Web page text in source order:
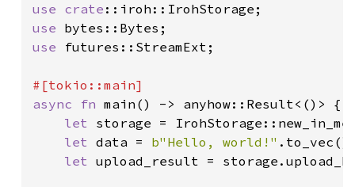
use crate
use
use futures::StreamExt;
async fn main() -> anyhow::Result<()> {
let storage =
let data = b"Hello, world!"
let upload_result =